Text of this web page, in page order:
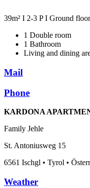
39m² I 2-3 P I Ground floor
1 Double room
1 Bathroom
Living and dining
Mail
Phone
KARDONA
Family Jehle
St. Antoniusweg 15
6561 Ischgl • Tyrol •
Weather